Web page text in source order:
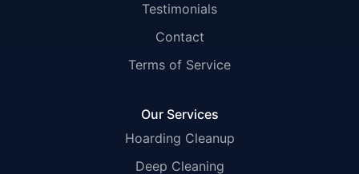
Testimonials
Contact
Terms of Service
Our Services
Hoarding Cleanup
Deep Cleaning